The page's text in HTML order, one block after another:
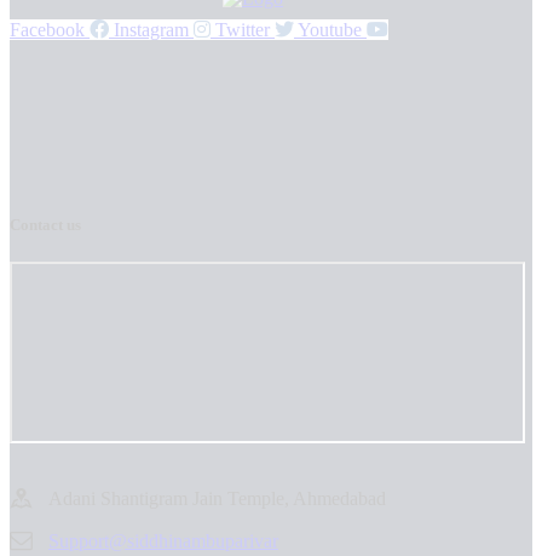
Facebook Instagram Twitter Youtube
Support@siddhinambuparivar